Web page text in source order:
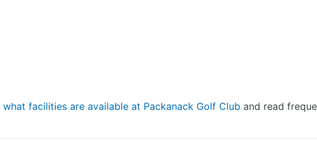
what facilities are available at Packanack Golf Club and read